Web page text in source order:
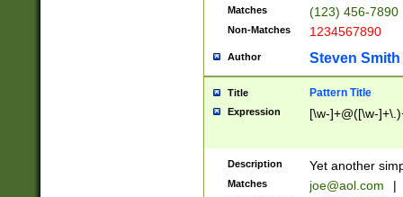
Matches (123) 456-7890
Non-Matches 1234567890
Author Steven Smith
Title Pattern Title
Expression [\w-]+@([\w-
Description Yet another
Matches joe@aol.com |